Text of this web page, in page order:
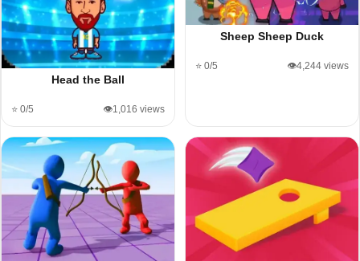
Head the Ball
⭐ 0/5 👁️1,016 views
Sheep Sheep Duck
⭐ 0/5 👁️4,244 views